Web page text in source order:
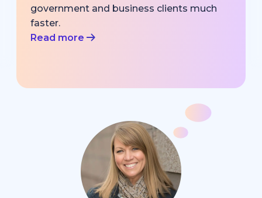
government and business clients much
faster.
Read more